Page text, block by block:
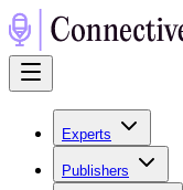
Experts
Publishers